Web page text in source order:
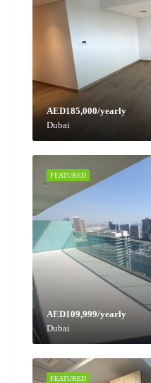
AED185,000/yearly
Dubai
FEATURED
AED109,999/yearly
Dubai
FEATURED